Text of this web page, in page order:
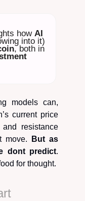
how AI
into it)
, both in
models can,
current price
resistance
move.
But as
dont predict.
for thought.